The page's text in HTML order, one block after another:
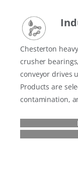
Chesterton
crusher
conveyor drives
Products are
contamination,